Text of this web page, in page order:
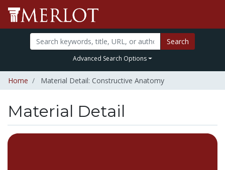
Search
Advanced Search Options
Home Material Detail: Constructive Anatomy
Material Detail